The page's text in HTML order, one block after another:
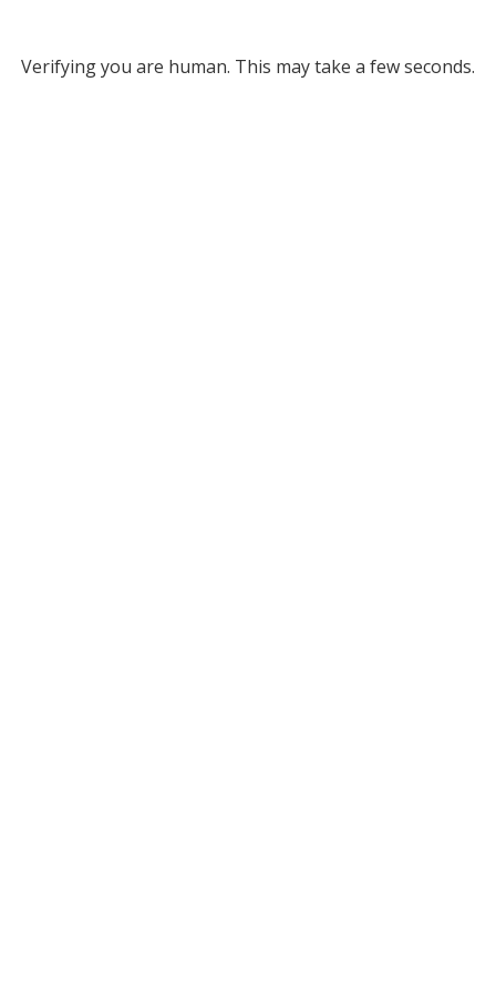
Verifying you are human. This may take a few seconds.